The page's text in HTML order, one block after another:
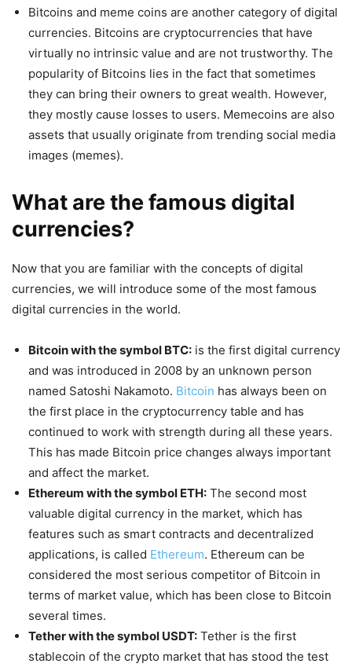
Bitcoins and meme coins are another category of digital
currencies. Bitcoins are cryptocurrencies that have
virtually no intrinsic value and are not trustworthy. The
popularity of Bitcoins lies in the fact that sometimes
they can bring their owners to great wealth. However,
they mostly cause losses to users. Memecoins are also
assets that usually originate from trending social media
images (memes).
What are the famous digital
currencies?
Now that you are familiar with the concepts of digital
currencies, we will introduce some of the most famous
digital currencies in the world.
Bitcoin with the symbol BTC: is the first digital currency
and was introduced in 2008 by an unknown person
named Satoshi Nakamoto. Bitcoin has always been on
the first place in the cryptocurrency table and has
continued to work with strength during all these years.
This has made Bitcoin price changes always important
and affect the market.
Ethereum with the symbol ETH: The second most
valuable digital currency in the market, which has
features such as smart contracts and decentralized
applications, is called Ethereum. Ethereum can be
considered the most serious competitor of Bitcoin in
terms of market value, which has been close to Bitcoin
several times.
Tether with the symbol USDT: Tether is the first
stablecoin of the crypto market that has stood the test